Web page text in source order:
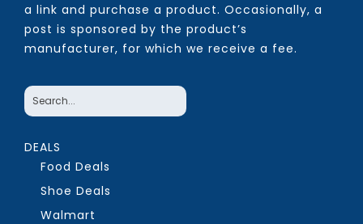
a link and purchase a product. Occasionally, a
post is sponsored by the product’s
manufacturer, for which we receive a fee.
DEALS
Food Deals
Shoe Deals
Walmart